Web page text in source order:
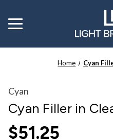
Toggle
menu
Home Cyan
Cyan
Cyan Filler in
$51.25